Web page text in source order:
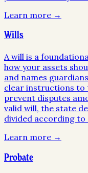
Learn more →
Wills
A will is a
how your assets
and names
clear instructions to
prevent disputes
valid will, the state
divided according to
Learn more →
Probate